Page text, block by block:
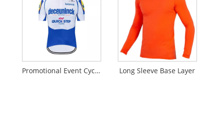
Promotional Event Cycling Jersey Long Sleeve Base Layer